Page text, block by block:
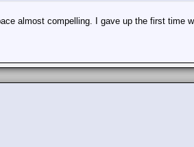
almost compelling. I gave up the first time